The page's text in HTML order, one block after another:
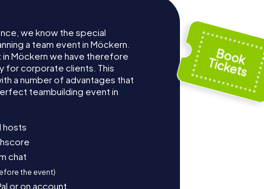
we know the special
a team event in Möckern.
Möckern we have therefore
for corporate clients. This
a number of advantages that
teambuilding event in
hosts
chat
the event)
or on account